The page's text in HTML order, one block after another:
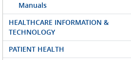
Manuals
HEALTHCARE INFORMATION &
TECHNOLOGY
PATIENT HEALTH